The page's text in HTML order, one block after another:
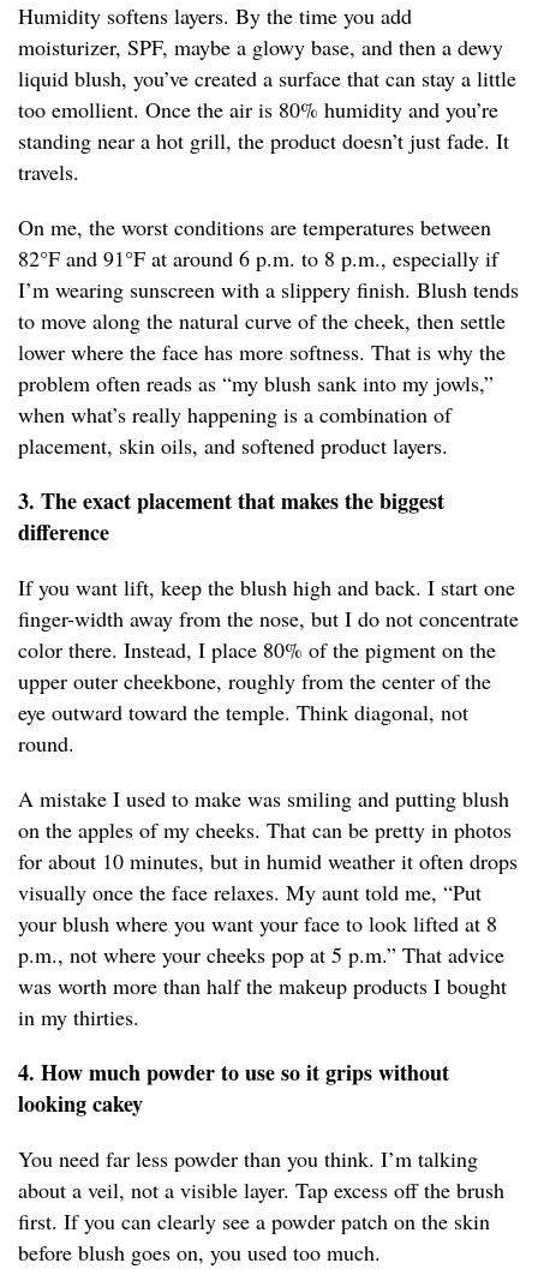
Humidity softens layers. By the time you add
moisturizer, SPF, maybe a glowy base, and then a dewy
liquid blush, you’ve created a surface that can stay a little
too emollient. Once the air is 80% humidity and you’re
standing near a hot grill, the product doesn’t just fade. It
travels.
On me, the worst conditions are temperatures between
82°F and 91°F at around 6 p.m. to 8 p.m., especially if
I’m wearing sunscreen with a slippery finish. Blush tends
to move along the natural curve of the cheek, then settle
lower where the face has more softness. That is why the
problem often reads as “my blush sank into my jowls,”
when what’s really happening is a combination of
placement, skin oils, and softened product layers.
3. The exact placement that makes the biggest
difference
If you want lift, keep the blush high and back. I start one
finger-width away from the nose, but I do not concentrate
color there. Instead, I place 80% of the pigment on the
upper outer cheekbone, roughly from the center of the
eye outward toward the temple. Think diagonal, not
round.
A mistake I used to make was smiling and putting blush
on the apples of my cheeks. That can be pretty in photos
for about 10 minutes, but in humid weather it often drops
visually once the face relaxes. My aunt told me, “Put
your blush where you want your face to look lifted at 8
p.m., not where your cheeks pop at 5 p.m.” That advice
was worth more than half the makeup products I bought
in my thirties.
4. How much powder to use so it grips without
looking cakey
You need far less powder than you think. I’m talking
about a veil, not a visible layer. Tap excess off the brush
first. If you can clearly see a powder patch on the skin
before blush goes on, you used too much.